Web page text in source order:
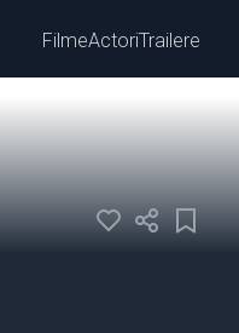
FilmeActoriTrailere